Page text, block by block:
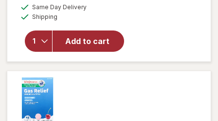
Same Day Deliveryavailable
Shipping
Add to cart
will open
for
Walgreens
Soothe
Chewable
Tablets